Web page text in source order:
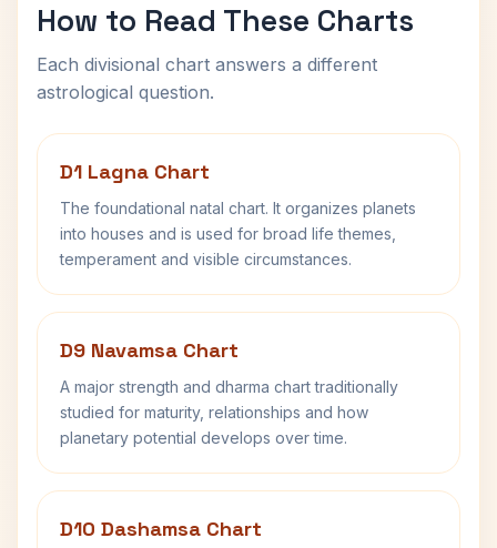
How to Read These Charts
Each divisional chart answers a different
astrological question.
D1 Lagna Chart
The foundational natal chart. It organizes planets
into houses and is used for broad life themes,
temperament and visible circumstances.
D9 Navamsa Chart
A major strength and dharma chart traditionally
studied for maturity, relationships and how
planetary potential develops over time.
D10 Dashamsa Chart